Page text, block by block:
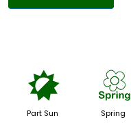
p
Part Sun
0
Spring